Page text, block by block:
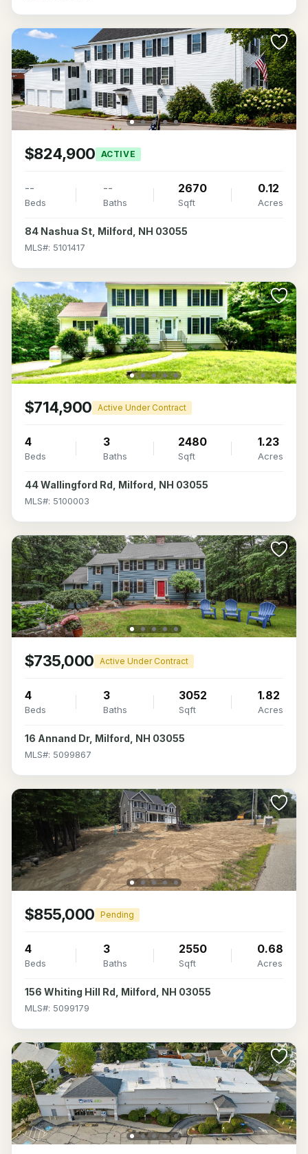
$824,900 ACTIVE
--
Beds
--
Baths
2670
Sqft
0.12
Acres
84 Nashua St, Milford, NH 03055
MLS#: 5101417
$714,900 Active Under Contract
4
Beds
3
Baths
2480
Sqft
1.23
Acres
44 Wallingford Rd, Milford, NH 03055
MLS#: 5100003
$735,000 Active Under Contract
4
Beds
3
Baths
3052
Sqft
1.82
Acres
16 Annand Dr, Milford, NH 03055
MLS#: 5099867
$855,000 Pending
4
Beds
3
Baths
2550
Sqft
0.68
Acres
156 Whiting Hill Rd, Milford, NH 03055
MLS#: 5099179